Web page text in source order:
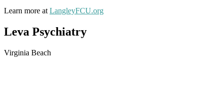
Learn more atLangleyFCU.org
Leva Psychiatry
Virginia Beach